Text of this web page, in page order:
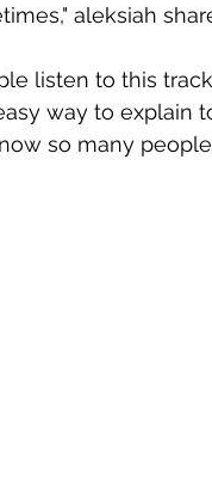
aleksiah
listen to this
way to explain
so many people